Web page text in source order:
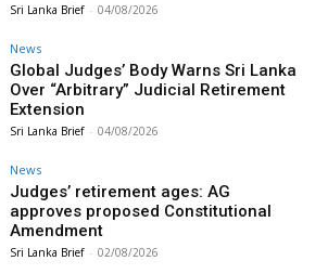
Sri Lanka Brief - 04/08/2026
News
Global Judges’ Body Warns Sri Lanka
Over “Arbitrary” Judicial Retirement
Extension
Sri Lanka Brief - 04/08/2026
News
Judges’ retirement ages: AG
approves proposed Constitutional
Amendment
Sri Lanka Brief - 02/08/2026